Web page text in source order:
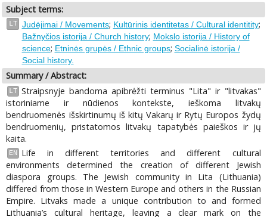
Subject terms:
LT Judėjimai / Movements; Kultūrinis identitetas / Cultural identitity;
Bažnyčios istorija / Church history; Mokslo istorija / History of
science; Etninės grupės / Ethnic groups; Socialinė istorija /
Social history.
Summary / Abstract:
LT Straipsnyje bandoma apibrėžti terminus "Lita" ir "litvakas"
istoriniame ir nūdienos kontekste, ieškoma litvakų
bendruomenės išskirtinumų iš kitų Vakarų ir Rytų Europos žydų
bendruomenių, pristatomos litvakų tapatybės paieškos ir jų
kaita.
EN
Life in different territories and different cultural
environments determined the creation of different Jewish
diaspora groups. The Jewish community in Lita (Lithuania)
differed from those in Western Europe and others in the Russian
Empire. Litvaks made a unique contribution to and formed
Lithuania’s cultural heritage, leaving a clear mark on the